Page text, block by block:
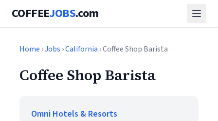
COFFEEJOBS.com
Home ›Jobs ›California › Coffee Shop Barista
Coffee Shop Barista
Omni Hotels & Resorts